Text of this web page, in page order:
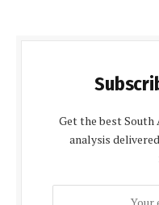
Get the best South
analysis